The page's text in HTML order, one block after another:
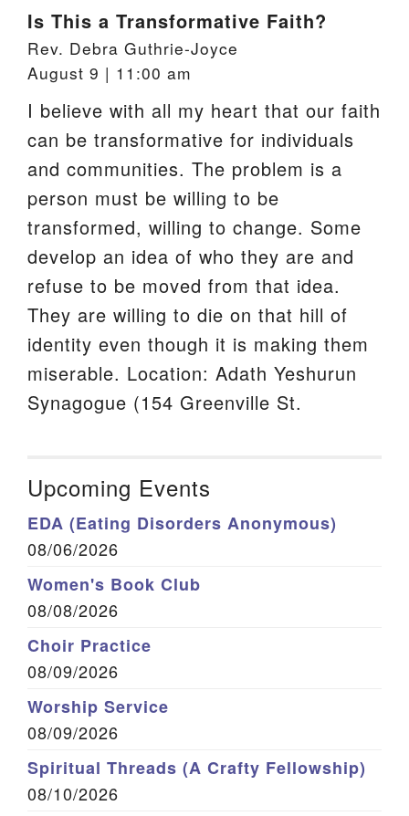
Is This a Transformative Faith?
Rev. Debra Guthrie-Joyce
August 9 | 11:00 am
I believe with all my heart that our faith
can be transformative for individuals
and communities. The problem is a
person must be willing to be
transformed, willing to change. Some
develop an idea of who they are and
refuse to be moved from that idea.
They are willing to die on that hill of
identity even though it is making them
miserable. Location: Adath Yeshurun
Synagogue (154 Greenville St.
Upcoming Events
EDA (Eating Disorders Anonymous)
08/06/2026
Women's Book Club
08/08/2026
Choir Practice
08/09/2026
Worship Service
08/09/2026
Spiritual Threads (A Crafty Fellowship)
08/10/2026